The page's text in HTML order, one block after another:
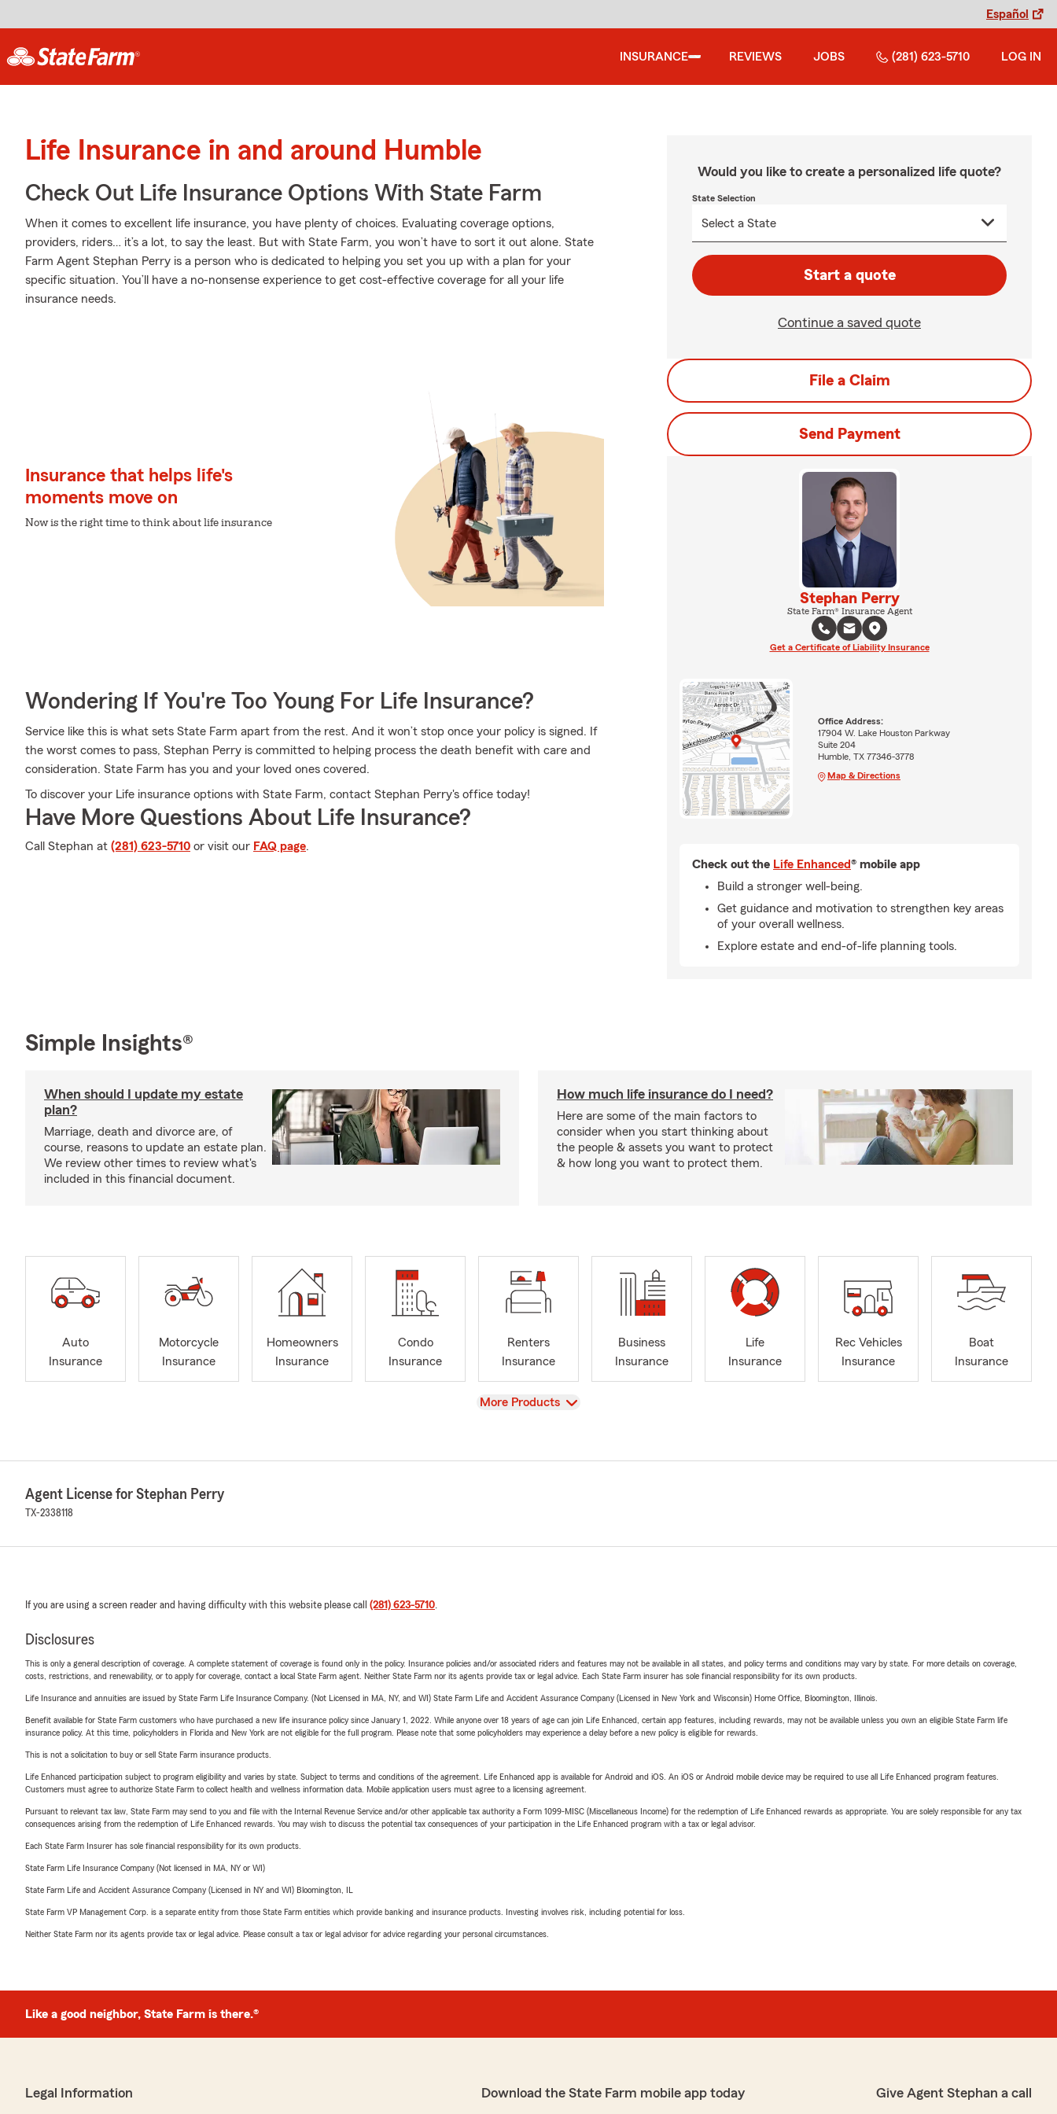
Español
INSURANCE REVIEWS JOBS (281) 623-5710 LOG IN
Life Insurance in and around Humble
Check Out Life Insurance Options With State Farm
When it comes to excellent life insurance, you have plenty of choices. Evaluating coverage options,
providers, riders… it’s a lot, to say the least. But with State Farm, you won’t have to sort it out alone. State
Farm Agent Stephan Perry is a person who is dedicated to helping you set you up with a plan for your
specific situation. You’ll have a no-nonsense experience to get cost-effective coverage for all your life
insurance needs.
Insurance that helps life's
moments move on
Now is the right time to think about life insurance
Wondering If You're Too Young For Life Insurance?
Service like this is what sets State Farm apart from the rest. And it won’t stop once your policy is signed. If
the worst comes to pass, Stephan Perry is committed to helping process the death benefit with care and
consideration. State Farm has you and your loved ones covered.
To discover your Life insurance options with State Farm, contact Stephan Perry's office today!
Have More Questions About Life Insurance?
Call Stephan at (281) 623-5710 or visit our FAQ page.
Would you like to create a personalized life quote?
State Selection
Start a quote
Continue a saved quote
File a Claim
Send Payment
Stephan Perry
State Farm® Insurance Agent
Get a Certificate of Liability Insurance
Office Address:
17904 W. Lake Houston Parkway
Suite 204
Humble, TX 77346-3778
Map & Directions
Check out the Life Enhanced® mobile app
Build a stronger well-being.
Get guidance and motivation to strengthen key areas
of your overall wellness.
Explore estate and end-of-life planning tools.
Simple Insights®
When should I update my estate
plan?
Marriage, death and divorce are, of
course, reasons to update an estate plan.
We review other times to review what's
included in this financial document.
How much life insurance do I need?
Here are some of the main factors to
consider when you start thinking about
the people & assets you want to protect
& how long you want to protect them.
Auto
Insurance
Motorcycle
Insurance
Homeowners
Insurance
Condo
Insurance
Renters
Insurance
Business
Insurance
Life
Insurance
Rec Vehicles
Insurance
Boat
Insurance
View
More Products
Agent License for Stephan Perry
TX-2338118
If you are using a screen reader and having difficulty with this website please call (281) 623-5710.
Disclosures
This is only a general description of coverage. A complete statement of coverage is found only in the policy. Insurance policies and/or associated riders and features may not be available in all states, and policy terms and conditions may vary by state. For more details on coverage,
costs, restrictions, and renewability, or to apply for coverage, contact a local State Farm agent. Neither State Farm nor its agents provide tax or legal advice. Each State Farm insurer has sole financial responsibility for its own products.
Life Insurance and annuities are issued by State Farm Life Insurance Company. (Not Licensed in MA, NY, and WI) State Farm Life and Accident Assurance Company (Licensed in New York and Wisconsin) Home Office, Bloomington, Illinois.
Benefit available for State Farm customers who have purchased a new life insurance policy since January 1, 2022. While anyone over 18 years of age can join Life Enhanced, certain app features, including rewards, may not be available unless you own an eligible State Farm life
insurance policy. At this time, policyholders in Florida and New York are not eligible for the full program. Please note that some policyholders may experience a delay before a new policy is eligible for rewards.
This is not a solicitation to buy or sell State Farm insurance products.
Life Enhanced participation subject to program eligibility and varies by state. Subject to terms and conditions of the agreement. Life Enhanced app is available for Android and iOS. An iOS or Android mobile device may be required to use all Life Enhanced program features.
Customers must agree to authorize State Farm to collect health and wellness information data. Mobile application users must agree to a licensing agreement.
Pursuant to relevant tax law, State Farm may send to you and file with the Internal Revenue Service and/or other applicable tax authority a Form 1099-MISC (Miscellaneous Income) for the redemption of Life Enhanced rewards as appropriate. You are solely responsible for any tax
consequences arising from the redemption of Life Enhanced rewards. You may wish to discuss the potential tax consequences of your participation in the Life Enhanced program with a tax or legal advisor.
Each State Farm Insurer has sole financial responsibility for its own products.
State Farm Life Insurance Company (Not licensed in MA, NY or WI)
State Farm Life and Accident Assurance Company (Licensed in NY and WI) Bloomington, IL
State Farm VP Management Corp. is a separate entity from those State Farm entities which provide banking and insurance products. Investing involves risk, including potential for loss.
Neither State Farm nor its agents provide tax or legal advice. Please consult a tax or legal advisor for advice regarding your personal circumstances.
Like a good neighbor, State Farm is there.®
Legal Information Download the State Farm mobile app today Give Agent Stephan a call